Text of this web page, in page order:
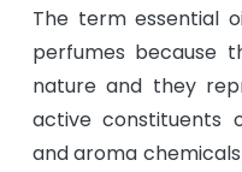
The term essential
perfumes because
nature and they
active constituents
and aroma